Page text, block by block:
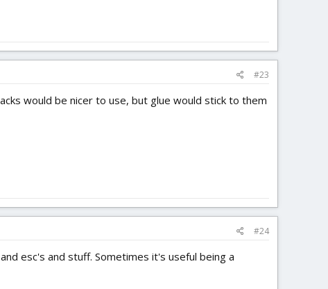
#23
would be nicer to use, but glue would stick to them
#24
esc's and stuff. Sometimes it's useful being a